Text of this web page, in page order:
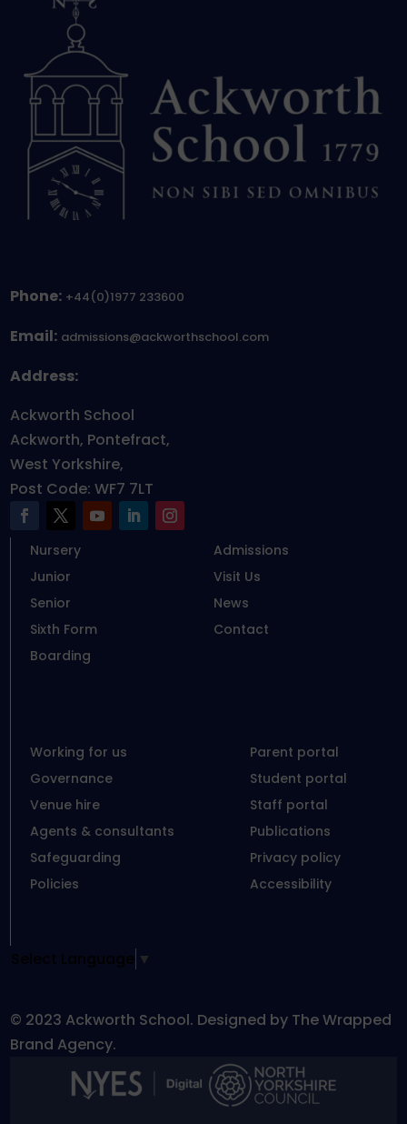
Phone: +44(0)1977 233600
Email: admissions@ackworthschool.com
Address:
Ackworth School
Ackworth, Pontefract,
West Yorkshire,
Post Code: WF7 7LT
Nursery
Admissions
Junior
Visit Us
Senior
News
Sixth Form
Contact
Boarding
Working for us
Parent portal
Governance
Student portal
Venue hire
Staff portal
Agents & consultants
Publications
Safeguarding
Privacy policy
Policies
Accessibility
Select Language ▼
© 2023 Ackworth School. Designed by The Wrapped
Brand Agency.